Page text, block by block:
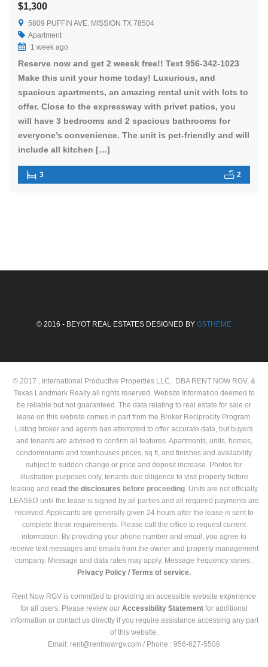
$1,300
5809 PUFFIN AVE. MISSION TX 78504
Apartment
1 week ago
Reserve now and get 2 weesk free!! Text 956-342-1023
Make this unit your home today! Luxurious, and
spacious apartments, an amazing rental unit with lots to
offer. Close to the expressway with privet patios, you
will have 3 bedrooms and 2 spacious bathrooms for
everyone’s convenience. The unit is pet-friendly and will
include all kitchen […]
3 2
© 2016 - BEYOT REAL ESTATES DESIGNED BY G5THEME
© 2017 , International Productive Properties LLC, DBA RENT NOW RGV, &
Texas Landmark Realty all rights reserved. Website Information deemed to
be reliable but not guaranteed. The data relating to real estate for sale or
lease on this website comes in part from the Broker Reciprocity Program.
Listing broker and agents has attempted to offer accurate data, but buyers
and tenants are advised to confirm all features. Apartments, units, homes,
condominiums and townhouses prices, sq ft, and finishes and availability
subject to sudden change or price and deposit increase. Photos for
illustration purposes only, tenants due diligence to visit property before
leasing and read the disclosures before proceeding. Units are not officially
LEASED until the lease is signed by all parties and all required payments are
received. Applicants are generally given 24 hours after the lease is sent to
complete these requirements. Please call the office to request current
information. By providing your phone number and email, you agree to
receive text messages and emails from the owner and property management
company. Message and data rates may apply. Message frequency varies .
Privacy Policy / Terms of service.
Rent Now RGV is committed to providing an accessible website experience
for all users. Please review our Accessibility Statement for additional
information or contact us directly if you require assistance accessing any part
of this website.
Email: rent@rentnowrgv.com / Phone : 956-627-5506